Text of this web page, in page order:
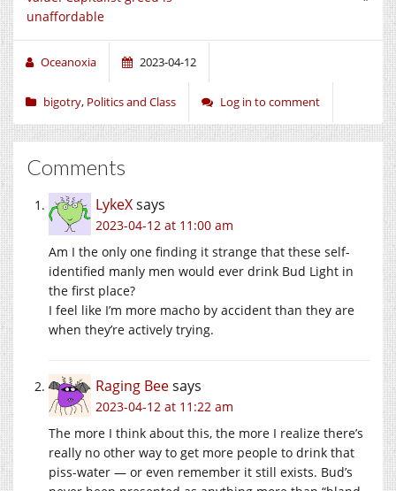
unaffordable
Oceanoxia 2023-04-12
bigotry, Politics and Class Log in to comment
Comments
LykeXsays
2023-04-12 at 11:00 am
Am I the only one finding it strange that these self-
identified manly men would ever drink Bud Light in
the first place?
I feel like I’m more macho by accident than they are
when they’re actively trying.
Raging Beesays
2023-04-12 at 11:22 am
The more I think about this, the more I realize there’s
really no other way to get more people to drink that
piss-water — or even remember it still exists. Bud’s